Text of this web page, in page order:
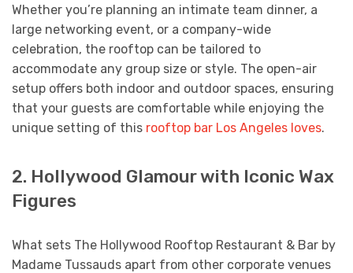
Whether you’re planning an intimate team dinner, a
large networking event, or a company-wide
celebration, the rooftop can be tailored to
accommodate any group size or style. The open-air
setup offers both indoor and outdoor spaces, ensuring
that your guests are comfortable while enjoying the
unique setting of this rooftop bar Los Angeles loves.
2. Hollywood Glamour with Iconic Wax
Figures
What sets The Hollywood Rooftop Restaurant & Bar by
Madame Tussauds apart from other corporate venues